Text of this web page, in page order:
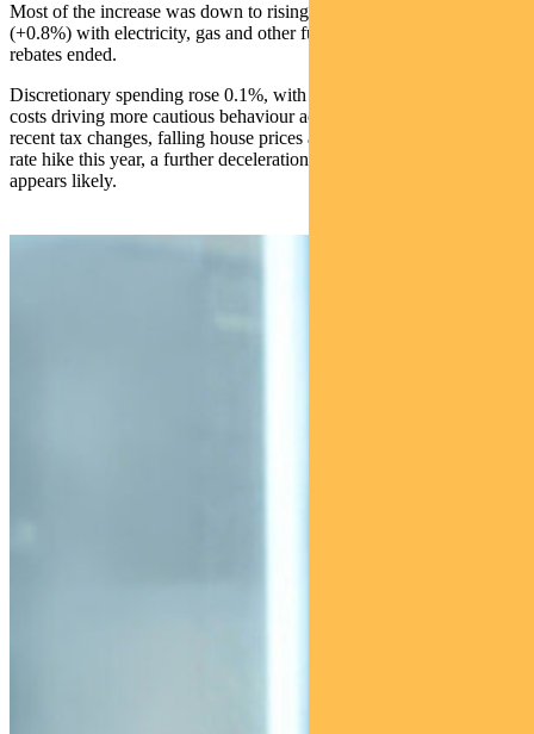
Most of the increase was down to rising spending on essentials
(+0.8%) with electricity, gas and other fuels up 11.7% as the energy
rebates ended.
Discretionary spending rose 0.1%, with higher interest rates and fuel
costs driving more cautious behaviour across most categories. Given
recent tax changes, falling house prices and potentially one more
rate hike this year, a further deceleration in domestic demand
appears likely.